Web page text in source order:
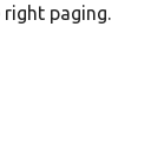
paging.